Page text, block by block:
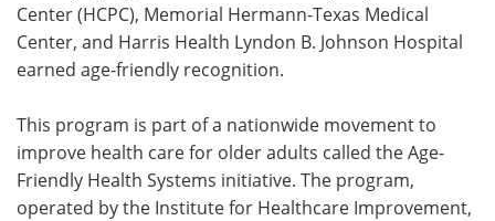
Center (HCPC), Memorial Hermann-Texas Medical
Center, and Harris Health Lyndon B. Johnson Hospital
earned age-friendly recognition.
This program is part of a nationwide movement to
improve health care for older adults called the Age-
Friendly Health Systems initiative. The program,
operated by the Institute for Healthcare Improvement,